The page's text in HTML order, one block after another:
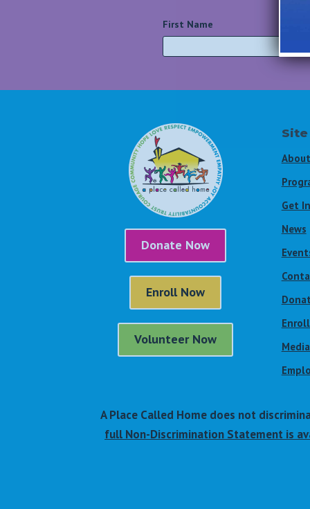
First Name
Donate Now
Enroll Now
Volunteer Now
Get
News
A Place Called Home does not
full Non-Discrimination Statement is